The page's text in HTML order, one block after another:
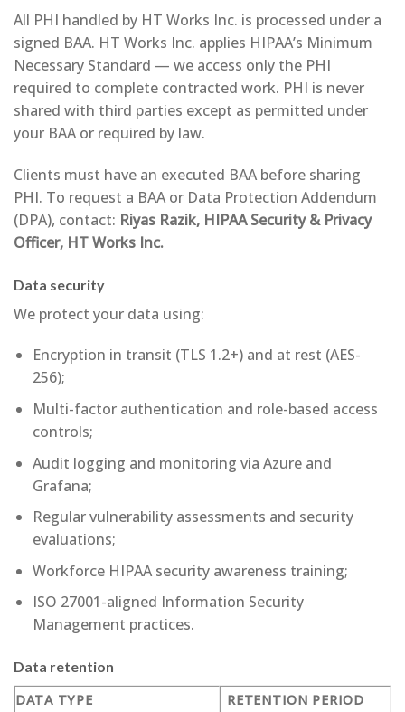
All PHI handled by HT Works Inc. is processed under a
signed BAA. HT Works Inc. applies HIPAA’s Minimum
Necessary Standard — we access only the PHI
required to complete contracted work. PHI is never
shared with third parties except as permitted under
your BAA or required by law.
Clients must have an executed BAA before sharing
PHI. To request a BAA or Data Protection Addendum
(DPA), contact: Riyas Razik, HIPAA Security & Privacy
Officer, HT Works Inc.
Data security
We protect your data using:
Encryption in transit (TLS 1.2+) and at rest (AES-
256);
Multi-factor authentication and role-based access
controls;
Audit logging and monitoring via Azure and
Grafana;
Regular vulnerability assessments and security
evaluations;
Workforce HIPAA security awareness training;
ISO 27001-aligned Information Security
Management practices.
Data retention
DATA TYPE
RETENTION PERIOD